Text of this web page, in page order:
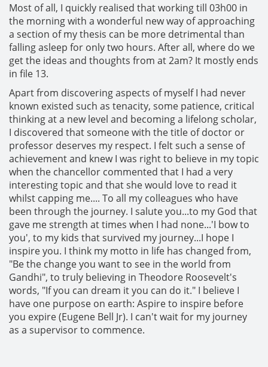
Most of all, I quickly realised that working till 03h00 in
the morning with a wonderful new way of approaching
a section of my thesis can be more detrimental than
falling asleep for only two hours. After all, where do we
get the ideas and thoughts from at 2am? It mostly ends
in file 13.
Apart from discovering aspects of myself I had never
known existed such as tenacity, some patience, critical
thinking at a new level and becoming a lifelong scholar,
I discovered that someone with the title of doctor or
professor deserves my respect. I felt such a sense of
achievement and knew I was right to believe in my topic
when the chancellor commented that I had a very
interesting topic and that she would love to read it
whilst capping me.... To all my colleagues who have
been through the journey. I salute you...to my God that
gave me strength at times when I had none...'I bow to
you', to my kids that survived my journey...I hope I
inspire you. I think my motto in life has changed from,
"Be the change you want to see in the world from
Gandhi", to truly believing in Theodore Roosevelt's
words, "If you can dream it you can do it." I believe I
have one purpose on earth: Aspire to inspire before
you expire (Eugene Bell Jr). I can't wait for my journey
as a supervisor to commence.